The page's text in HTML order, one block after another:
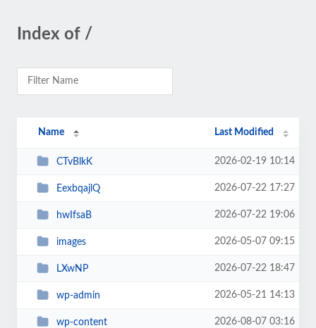
Index of /
Name Last Modified
CTvBlkK 2026-02-19 10:14
EexbqajlQ 2026-07-22 17:27
hwIfsaB 2026-07-22 19:06
images 2026-05-07 09:15
LXwNP 2026-07-22 18:47
wp-admin 2026-05-21 14:13
wp-content 2026-08-07 03:16